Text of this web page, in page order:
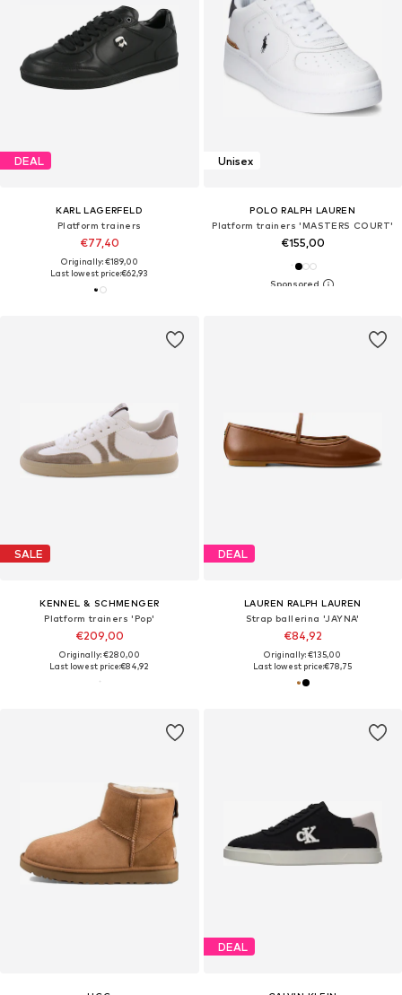
DEAL
KARL LAGERFELD
Platform trainers
€77,40
Originally: €189,00
Last lowest price:€62,93
Unisex
POLO RALPH LAUREN
Platform trainers 'MASTERS COURT'
€155,00
SALE
KENNEL & SCHMENGER
Platform trainers 'Pop'
€209,00
Originally: €280,00
Last lowest price:€84,92
DEAL
LAUREN RALPH LAUREN
Strap ballerina 'JAYNA'
€84,92
Originally: €135,00
Last lowest price:€78,75
DEAL